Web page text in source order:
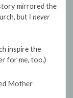
mirrored the
but I never
inspire the
for me, too.)
Mother